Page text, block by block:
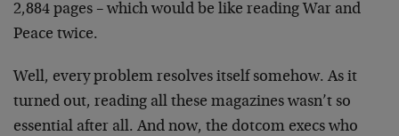
2,884 pages – which would be like reading War and
Peace twice.
Well, every problem resolves itself somehow. As it
turned out, reading all these magazines wasn’t so
essential after all. And now, the dotcom execs who